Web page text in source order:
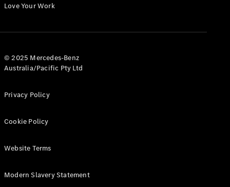
Configurator
All eVito
Panel
Tourer
Electric
Love Your Work
© 2025 Mercedes-Benz
Australia/Pacific Pty Ltd
Privacy Policy
Cookie Policy
Website Terms
Modern Slavery Statement